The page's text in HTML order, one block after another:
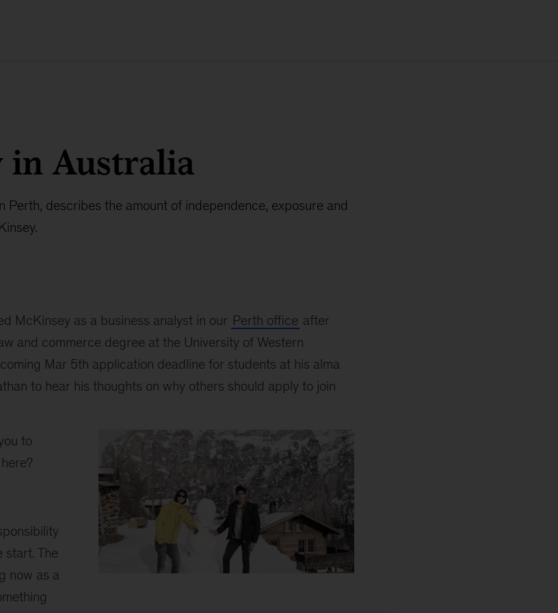
in Australia
Perth, describes the amount of independence, exposure and
McKinsey as a business analyst in our Perth office after
and commerce degree at the University of Western
Mar 5th application deadline for students at his alma
to hear his thoughts on why others should apply to join
to
start. The
now as a